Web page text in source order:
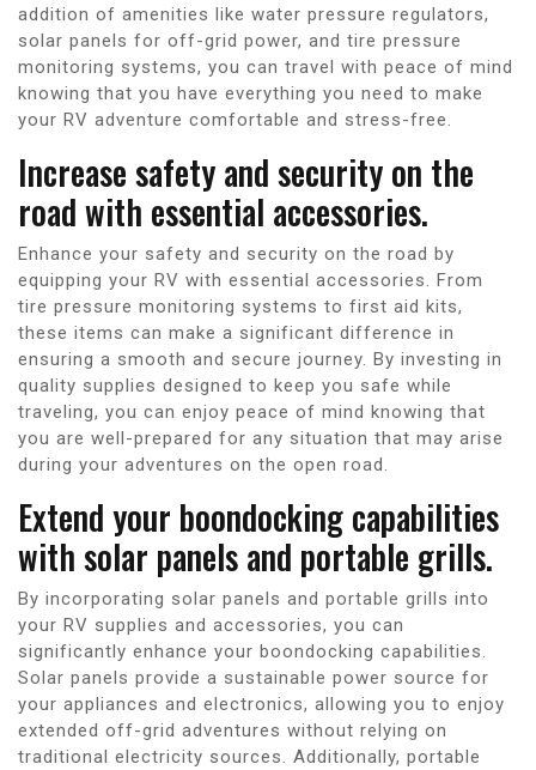
addition of amenities like water pressure regulators,
solar panels for off-grid power, and tire pressure
monitoring systems, you can travel with peace of mind
knowing that you have everything you need to make
your RV adventure comfortable and stress-free.
Increase safety and security on the
road with essential accessories.
Enhance your safety and security on the road by
equipping your RV with essential accessories. From
tire pressure monitoring systems to first aid kits,
these items can make a significant difference in
ensuring a smooth and secure journey. By investing in
quality supplies designed to keep you safe while
traveling, you can enjoy peace of mind knowing that
you are well-prepared for any situation that may arise
during your adventures on the open road.
Extend your boondocking capabilities
with solar panels and portable grills.
By incorporating solar panels and portable grills into
your RV supplies and accessories, you can
significantly enhance your boondocking capabilities.
Solar panels provide a sustainable power source for
your appliances and electronics, allowing you to enjoy
extended off-grid adventures without relying on
traditional electricity sources. Additionally, portable